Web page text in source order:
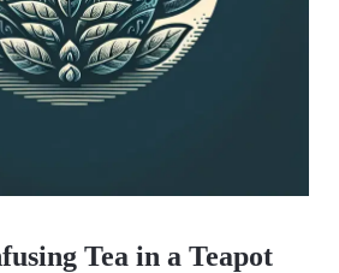
Tea in a Teapot